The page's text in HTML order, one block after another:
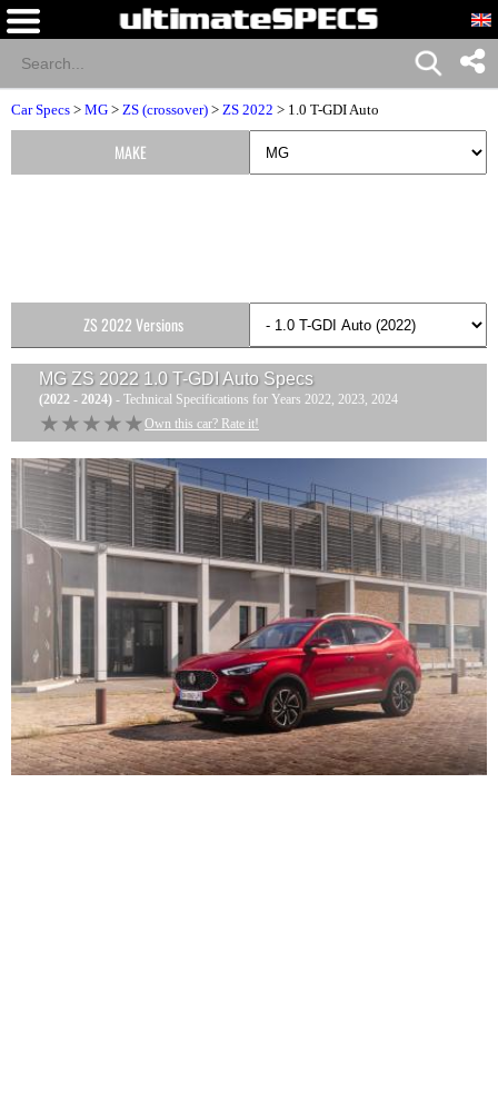
Car Specs > MG > ZS (crossover) > ZS 2022 > 1.0 T-GDI Auto
MG ZS 2022 1.0 T-GDI Auto Specs
(2022 - 2024) - Technical Specifications for Years 2022, 2023, 2024
★★★★★
★★★★★ Own this car? Rate it!
MAKE
ZS 2022 Versions